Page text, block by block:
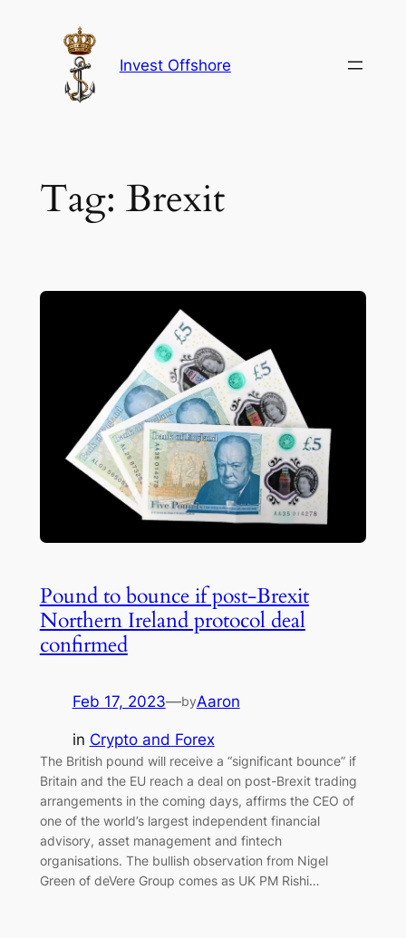
Invest Offshore
Tag: Brexit
Pound to bounce if post-Brexit
Northern Ireland protocol deal
confirmed
Feb 17, 2023—byAaron
in Crypto and Forex
The British pound will receive a “significant bounce” if
Britain and the EU reach a deal on post-Brexit trading
arrangements in the coming days, affirms the CEO of
one of the world’s largest independent financial
advisory, asset management and fintech
organisations. The bullish observation from Nigel
Green of deVere Group comes as UK PM Rishi…